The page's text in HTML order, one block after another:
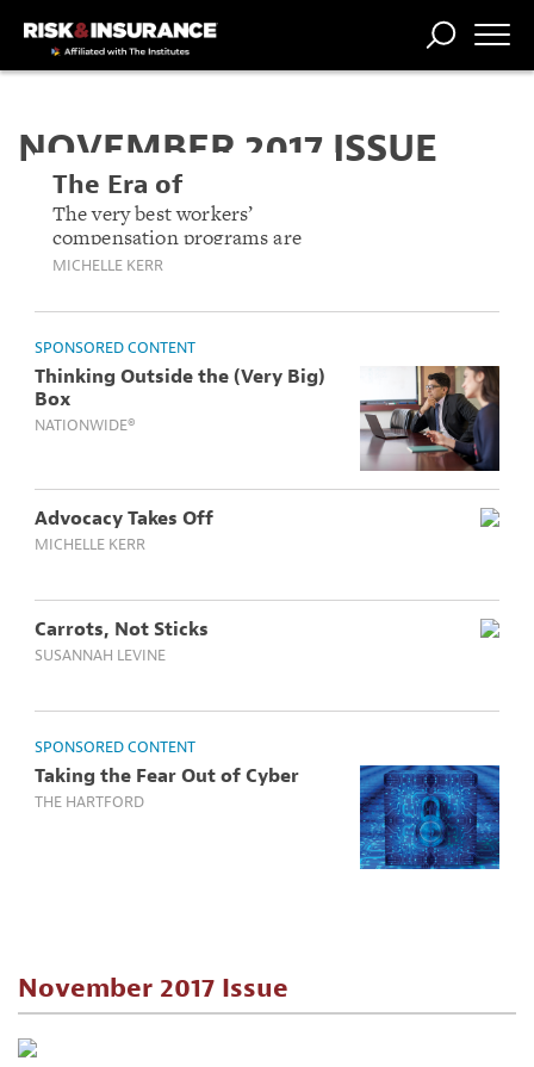
FORUM
PROFESSION
NOVEMBER 2017 ISSUE
The Era of
Engagement
The very best workers’
compensation programs are
the ones where workers
program, they’re a part of it.
MICHELLE KERR
SPONSORED CONTENT
Thinking Outside the (Very Big)
Box
NATIONWIDE®
Advocacy Takes Off
MICHELLE KERR
Carrots, Not Sticks
SUSANNAH LEVINE
SPONSORED CONTENT
Taking the Fear Out of Cyber
THE HARTFORD
November 2017 Issue